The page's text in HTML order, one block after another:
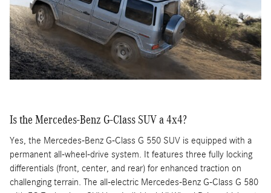
Is the Mercedes-Benz G-Class SUV a 4x4?
Yes, the Mercedes-Benz G-Class G 550 SUV is equipped with a
permanent all-wheel-drive system. It features three fully locking
differentials (front, center, and rear) for enhanced traction on
challenging terrain. The all-electric Mercedes-Benz G-Class G 580